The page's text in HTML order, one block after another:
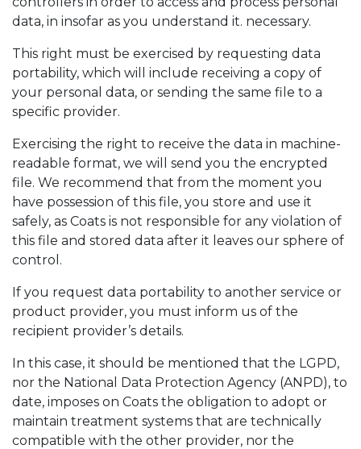
data, in insofar as you understand it. necessary.
This right must be exercised by requesting data
portability, which will include receiving a copy of
your personal data, or sending the same file to a
specific provider.
Exercising the right to receive the data in machine-
readable format, we will send you the encrypted
file. We recommend that from the moment you
have possession of this file, you store and use it
safely, as Coats is not responsible for any violation of
this file and stored data after it leaves our sphere of
control.
If you request data portability to another service or
product provider, you must inform us of the
recipient provider’s details.
In this case, it should be mentioned that the LGPD,
nor the National Data Protection Agency (ANPD), to
date, imposes on Coats the obligation to adopt or
maintain treatment systems that are technically
compatible with the other provider, nor the